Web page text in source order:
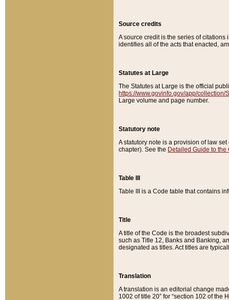
Source credits
A source credit is the series of
identifies all of the acts that enacted,
Statutes at Large
The Statutes at Large is the official
https://www.govinfo.gov/app/collection/
Large volume and page number.
Statutory note
A statutory note is a provision of law
chapter). See the Detailed Guide to the
Table III
Table III is a Code table that contains
Title
A title of the Code is the broadest
such as Title 12, Banks and Banking,
designated as titles. Act titles are
Translation
A translation is an editorial change
1002 of title 20” for “section 102 of the